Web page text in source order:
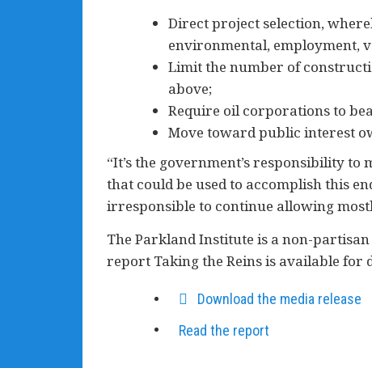
Direct project selection,
environmental, employment,
Limit the number of
above;
Require oil corporations to
Move toward public interest
“It’s the government’s responsibility
that could be used to accomplish this
irresponsible to continue allowing
The Parkland Institute is a non-
report Taking the Reins is available for
Download the media release
Read the report